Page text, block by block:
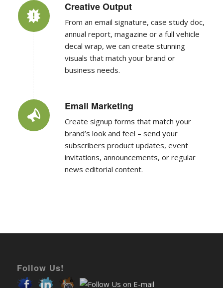
From an email signature, case study doc,
annual report, magazine or a full vehicle
decal wrap, we can create stunning
visuals that match your brand or
business needs.
Create signup forms that match your
brand’s look and feel – send your
subscribers product updates, event
invitations, announcements, or regular
news editorial content.